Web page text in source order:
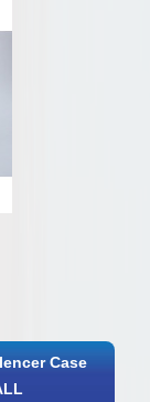
Case